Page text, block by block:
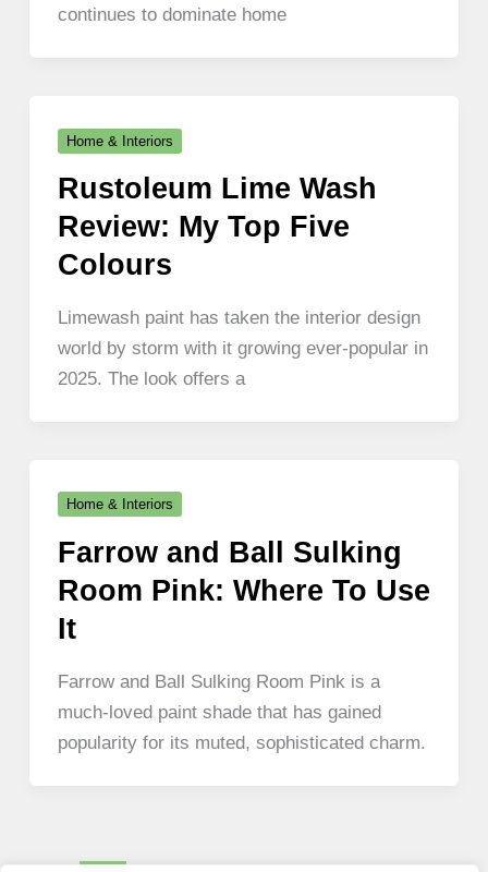
continues to dominate home
Home & Interiors
Rustoleum Lime Wash
Review: My Top Five
Colours
Limewash paint has taken the interior design
world by storm with it growing ever-popular in
2025. The look offers a
Home & Interiors
Farrow and Ball Sulking
Room Pink: Where To Use
It
Farrow and Ball Sulking Room Pink is a
much-loved paint shade that has gained
popularity for its muted, sophisticated charm.